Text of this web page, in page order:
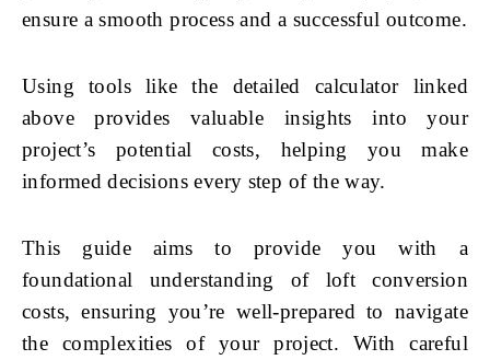
ensure a smooth process and a successful outcome.
Using tools like the detailed calculator linked
above provides valuable insights into your
project’s potential costs, helping you make
informed decisions every step of the way.
This guide aims to provide you with a
foundational understanding of loft conversion
costs, ensuring you’re well-prepared to navigate
the complexities of your project. With careful